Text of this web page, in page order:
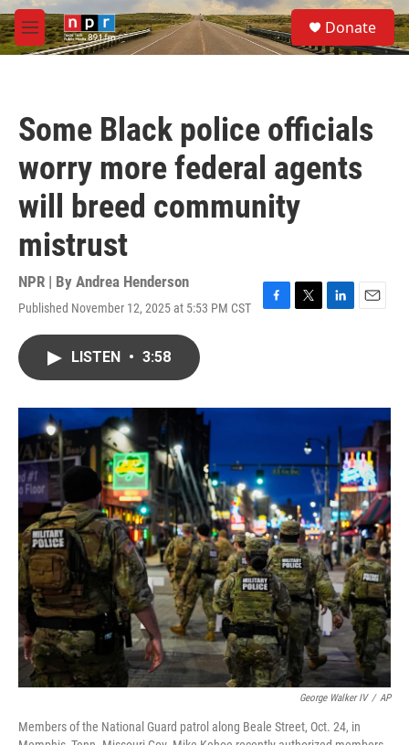
Skip to main content
M
e
S
e
a
Donate
Some Black police officials
worry more federal agents
will breed community
mistrust
NPR | By Andrea Henderson
Published November 12, 2025 at 5:53 PM CST
F
o
T
r
L
I
n
E
LISTEN • 3:58
George Walker IV / AP
Members of the National Guard patrol along Beale Street, Oct. 24, in